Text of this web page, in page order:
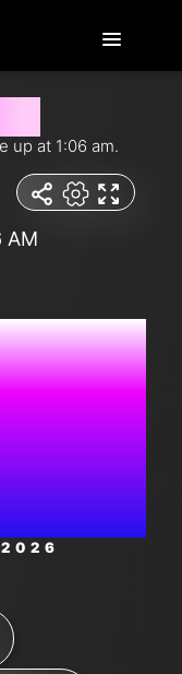
up at 1:06 am.
AM